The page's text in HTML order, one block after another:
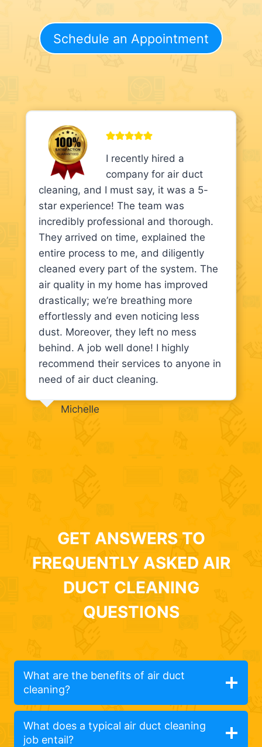
Schedule an Appointment
I recently hired a
company for air duct
cleaning, and I must say, it was a 5-
star experience! The team was
incredibly professional and thorough.
They arrived on time, explained the
entire process to me, and diligently
cleaned every part of the system. The
air quality in my home has improved
drastically; we’re breathing more
effortlessly and even noticing less
dust. Moreover, they left no mess
behind. A job well done! I highly
recommend their services to anyone in
need of air duct cleaning.
Michelle
GET ANSWERS TO
FREQUENTLY ASKED AIR
DUCT CLEANING
QUESTIONS
What are the benefits of air duct
cleaning?
What does a typical air duct cleaning
job entail?